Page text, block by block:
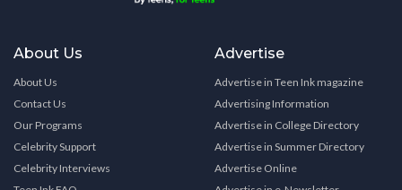
About Us
About Us
Contact Us
Our Programs
Celebrity Support
Celebrity Interviews
Advertise
Advertise in Teen Ink magazine
Advertising Information
Advertise in College Directory
Advertise in Summer Directory
Advertise Online